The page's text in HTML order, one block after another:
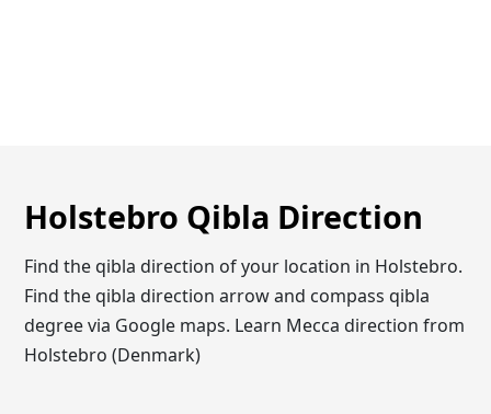
Holstebro Qibla Direction
Find the qibla direction of your location in Holstebro.
Find the qibla direction arrow and compass qibla
degree via Google maps. Learn Mecca direction from
Holstebro (Denmark)